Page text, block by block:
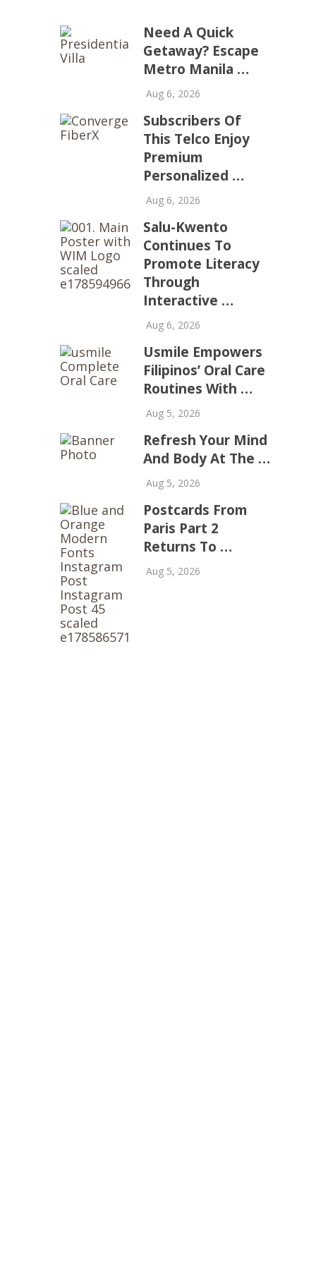
Need A Quick
Getaway? Escape
Metro Manila …
Aug 6, 2026
Subscribers Of
This Telco Enjoy
Premium
Personalized …
Aug 6, 2026
Salu-Kwento
Continues To
Promote Literacy
Through
Interactive …
Aug 6, 2026
Usmile Empowers
Filipinos’ Oral Care
Routines With …
Aug 5, 2026
Refresh Your Mind
And Body At The …
Aug 5, 2026
Postcards From
Paris Part 2
Returns To …
Aug 5, 2026